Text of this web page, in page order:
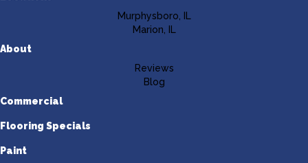
Murphysboro, IL
Marion, IL
About
Reviews
Blog
Commercial
Flooring Specials
Paint